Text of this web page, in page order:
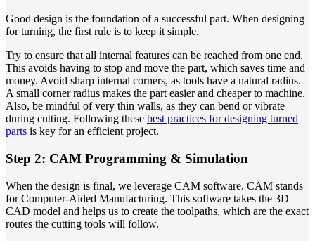
Good design is the foundation of a successful part. When designing
for turning, the first rule is to keep it simple.
Try to ensure that all internal features can be reached from one end.
This avoids having to stop and move the part, which saves time and
money. Avoid sharp internal corners, as tools have a natural radius.
A small corner radius makes the part easier and cheaper to machine.
Also, be mindful of very thin walls, as they can bend or vibrate
during cutting. Following these best practices for designing turned
parts is key for an efficient project.
Step 2: CAM Programming & Simulation
When the design is final, we leverage CAM software. CAM stands
for Computer-Aided Manufacturing. This software takes the 3D
CAD model and helps us to create the toolpaths, which are the exact
routes the cutting tools will follow.